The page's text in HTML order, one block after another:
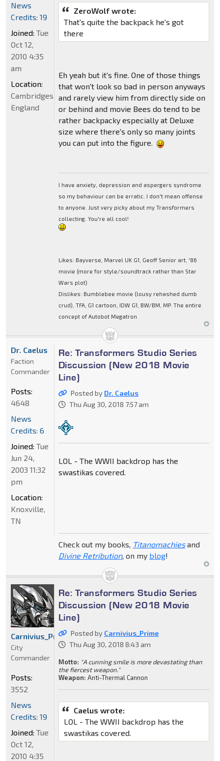
ZeroWolf wrote:
That's quite the backpack he's got
there
Eh yeah but it's fine. One of those things
that won't look so bad in person anyways
and rarely view him from directly side on
or behind and movie Bees do tend to be
rather backpacky especially at Deluxe
size where there's only so many joints
you can put into the figure.
I have anxiety, depression and aspergers syndrome
so my behaviour can be erratic. I don't mean offense
to anyone. Just very picky about my Transformers
collecting. You're all cool!
Likes: Bayverse, Marvel UK G1, Geoff Senior art, '86
movie (more for style/soundtrack rather than Star
Wars plot)
Dislikes: Bumblebee movie (lousy rehashed dumb
crud), TFA, G1 cartoon, IDW G1, BW/BM, MP. The entire
concept of Autobot Megatron
News
Credits: 19
Joined: Tue
Oct 12,
2010 4:35
am
Location:
Cambridgeshire,
England
Re: Transformers Studio Series
Discussion (New 2018 Movie
Line)
Posted by Dr. Caelus
Thu Aug 30, 2018 7:57 am
LOL - The WWII backdrop has the
swastikas covered.
Check out my books, Titanomachiesand
Divine Retribution, on my blog!
Dr. Caelus
Faction
Commander
Posts:
4648
News
Credits: 6
Joined: Tue
Jun 24,
2003 11:32
pm
Location:
Knoxville,
TN
Re: Transformers Studio Series
Discussion (New 2018 Movie
Line)
Posted by Carnivius_Prime
Thu Aug 30, 2018 8:43 am
Motto: "A cunning smile is more devastating than
the fiercest weapon."
Weapon: Anti-Thermal Cannon
Caelus wrote:
LOL - The WWII backdrop has the
swastikas covered.
Carnivius_Prime
City
Commander
Posts:
3552
News
Credits: 19
Joined: Tue
Oct 12,
2010 4:35